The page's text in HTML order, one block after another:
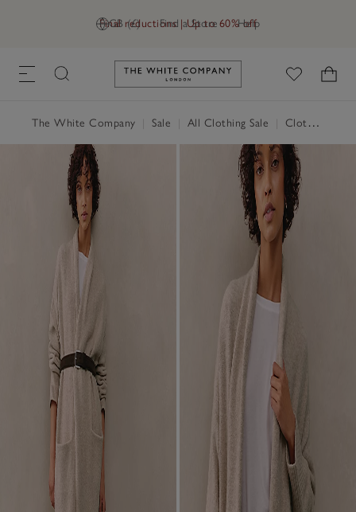
GB (£) Find a Store Help
Final reductions | Up to 60% off
Link to The White Company's
The White Company Sale All Clothing Sale Clothing Sale